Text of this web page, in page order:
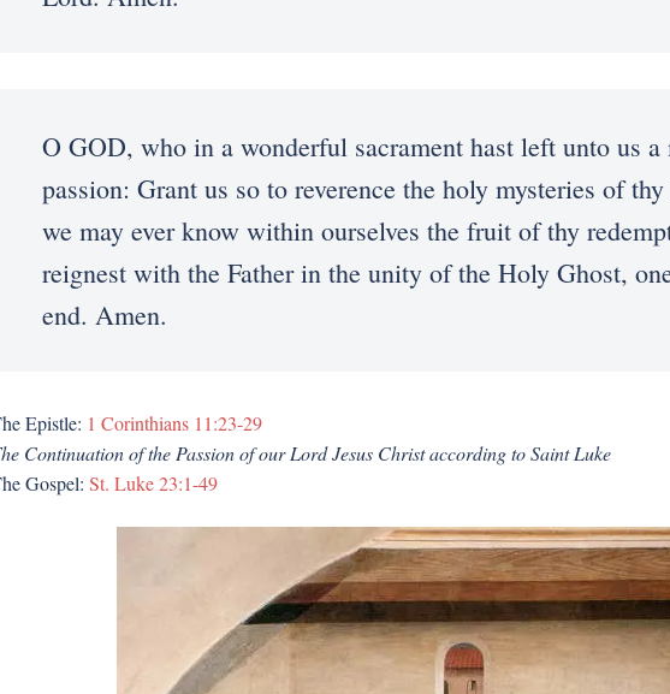
O GOD, who in a wonderful sacrament hast left unto us
passion: Grant us so to reverence the holy mysteries of
we may ever know within ourselves the fruit of thy
reignest with the Father in the unity of the Holy Ghost,
end. Amen.
Epistle: 1 Corinthians 11:23-29
Continuation of the Passion of our Lord Jesus Christ according to Saint Luke
Gospel: St. Luke 23:1-49